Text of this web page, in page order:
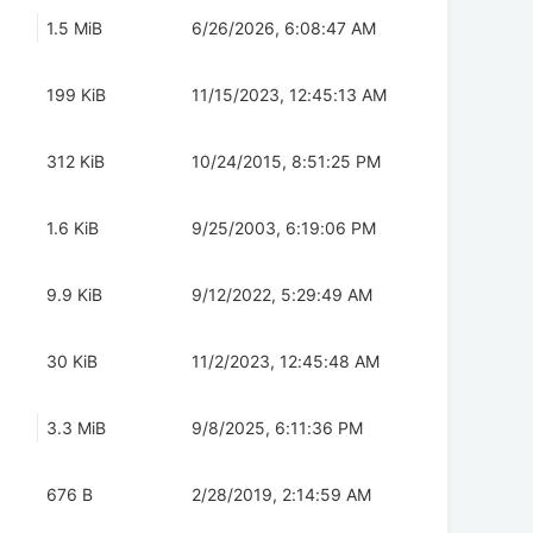
1.5 MiB 6/26/2026, 6:08:47 AM
199 KiB 11/15/2023, 12:45:13 AM
312 KiB 10/24/2015, 8:51:25 PM
1.6 KiB 9/25/2003, 6:19:06 PM
9.9 KiB 9/12/2022, 5:29:49 AM
30 KiB 11/2/2023, 12:45:48 AM
3.3 MiB 9/8/2025, 6:11:36 PM
676 B 2/28/2019, 2:14:59 AM